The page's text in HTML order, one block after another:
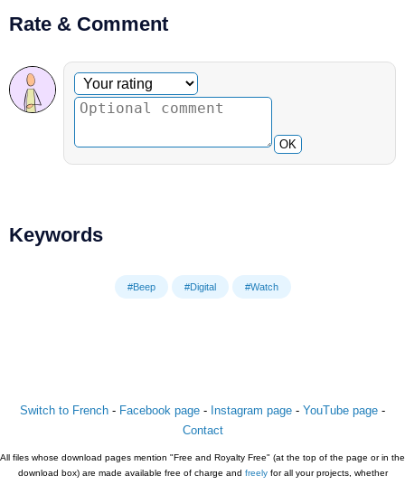
Rate & Comment
Optional comment
Your rating
OK
Keywords
#Beep #Digital #Watch
Switch to French - Facebook page - Instagram page - YouTube page -
Contact
All files whose download pages mention "Free and Royalty Free" (at the top of the page or in the
download box) are made available free of charge and freelyfor all your projects, whether